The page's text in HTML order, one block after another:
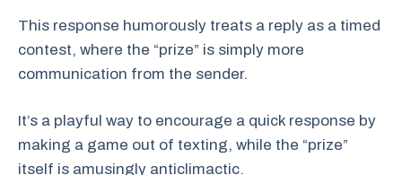
This response humorously treats a reply as a timed
contest, where the “prize” is simply more
communication from the sender.
It’s a playful way to encourage a quick response by
making a game out of texting, while the “prize”
itself is amusingly anticlimactic.